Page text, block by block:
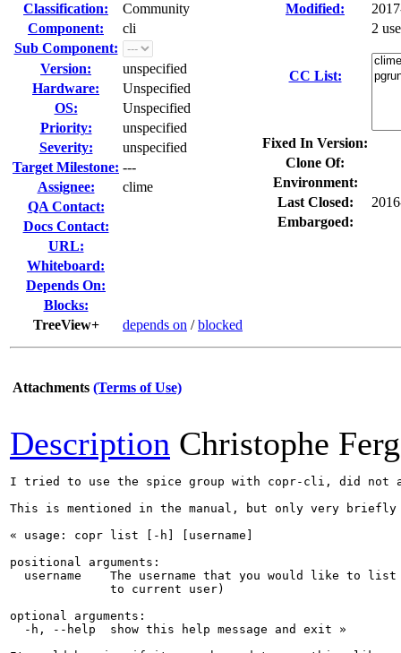
Classification:
Community
Component:
cli
Sub Component:
Version:
unspecified
Hardware:
Unspecified
OS:
Unspecified
Priority:
unspecified
Severity:
unspecified
Target Milestone: ---
Assignee:
clime
QA Contact:
Docs Contact:
URL:
Whiteboard:
Depends On:
Blocks:
TreeView+
depends on /blocked
Modified:
CC List:
2
Fixed In Version:
Clone Of:
Environment:
Last Closed:
Embargoed:
Attachments (Terms of Use)
Description Christophe
I tried to use the spice group with copr-cli, did not
This is mentioned in the manual, but only very
« usage: copr list [-h] [username]
positional arguments:
username    The username that you would like to
              to current user)
optional arguments:
  -h, --help  show this help message and exit »